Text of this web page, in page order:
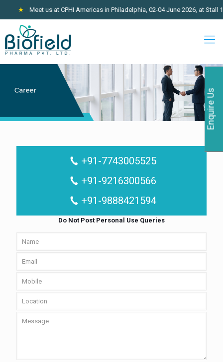
Meet us at CPHI Americas in Philadelphia, 02-04 June 2026, at Stall
+91-7743005525
+91-9216300566
+91-9888421594
Do Not Post Personal Use Queries
Enquire Us